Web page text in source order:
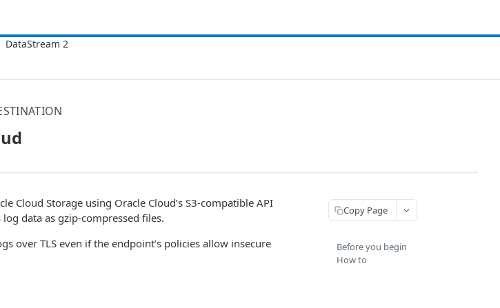
Cloud Storage using Oracle Cloud’s S3-compatible API
data as gzip-compressed files.
over TLS even if the endpoint’s policies allow insecure
Copy Page
Before you begin
How to